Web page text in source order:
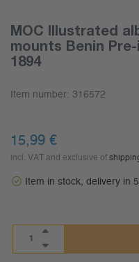
MOC Illustrated
mounts Benin
1894
Item number: 316572
15,99 €
incl. VAT and exclusive of
Item in stock, delivery in